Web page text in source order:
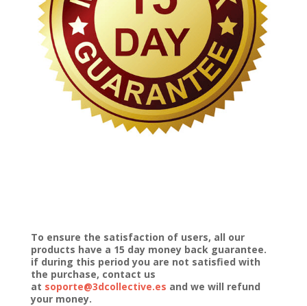
To ensure the satisfaction of users, all our
products have a 15 day money back guarantee.
if during this period you are not satisfied with
the purchase, contact us
at soporte@3dcollective.es and we will refund
your money.